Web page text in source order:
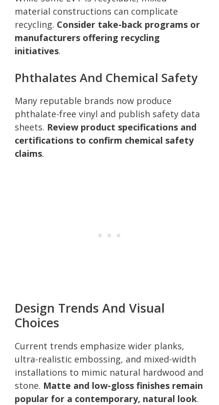
material constructions can complicate
recycling. Consider take-back programs or
manufacturers offering recycling
initiatives.
Phthalates And Chemical Safety
Many reputable brands now produce
phthalate-free vinyl and publish safety data
sheets. Review product specifications and
certifications to confirm chemical safety
claims.
Design Trends And Visual
Choices
Current trends emphasize wider planks,
ultra-realistic embossing, and mixed-width
installations to mimic natural hardwood and
stone. Matte and low-gloss finishes remain
popular for a contemporary, natural look.